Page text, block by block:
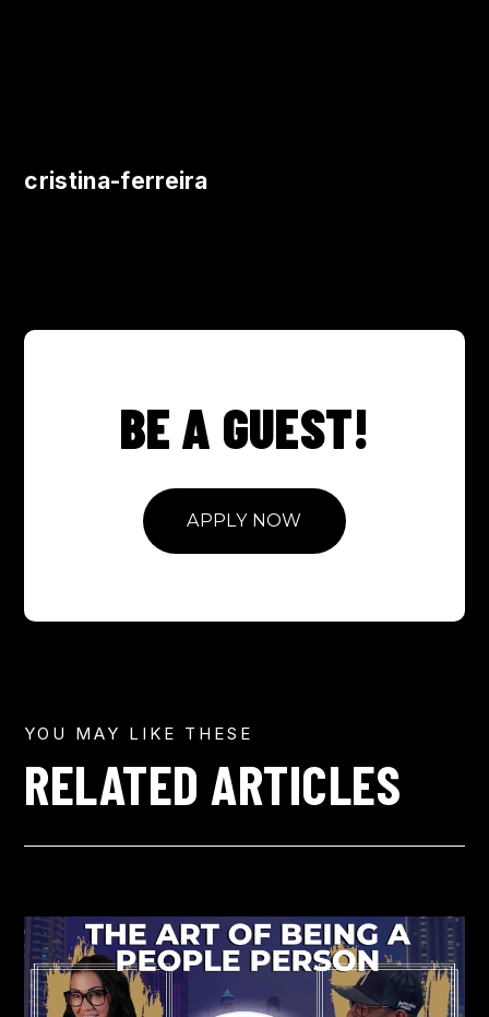
cristina-ferreira
BE A GUEST!
APPLY NOW
YOU MAY LIKE THESE
RELATED ARTICLES